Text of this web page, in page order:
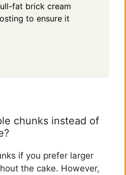
fat brick cream
to ensure it
chunks instead of
if you prefer larger
the cake. However,